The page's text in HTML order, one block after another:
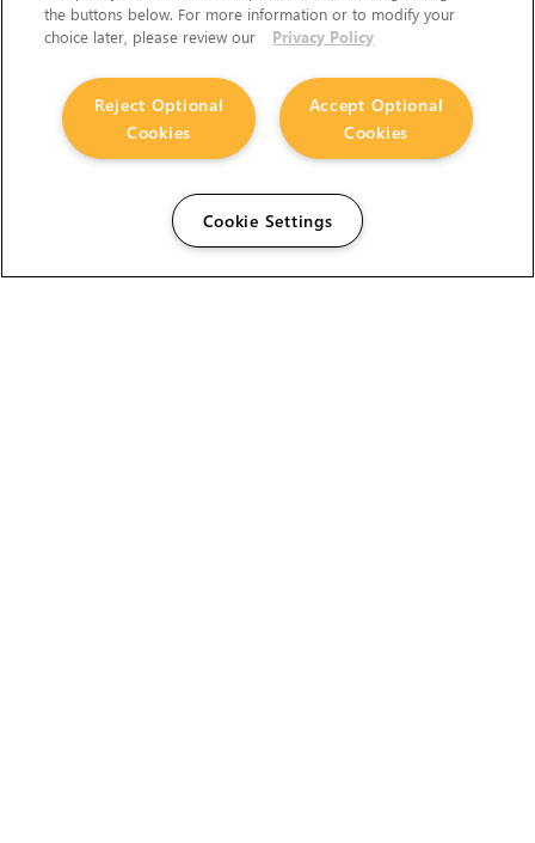
the buttons below. For more information or to modify your
choice later, please review our
Privacy Policy
Accept Optional
Cookies
Reject Optional
Cookies
Cookie Settings